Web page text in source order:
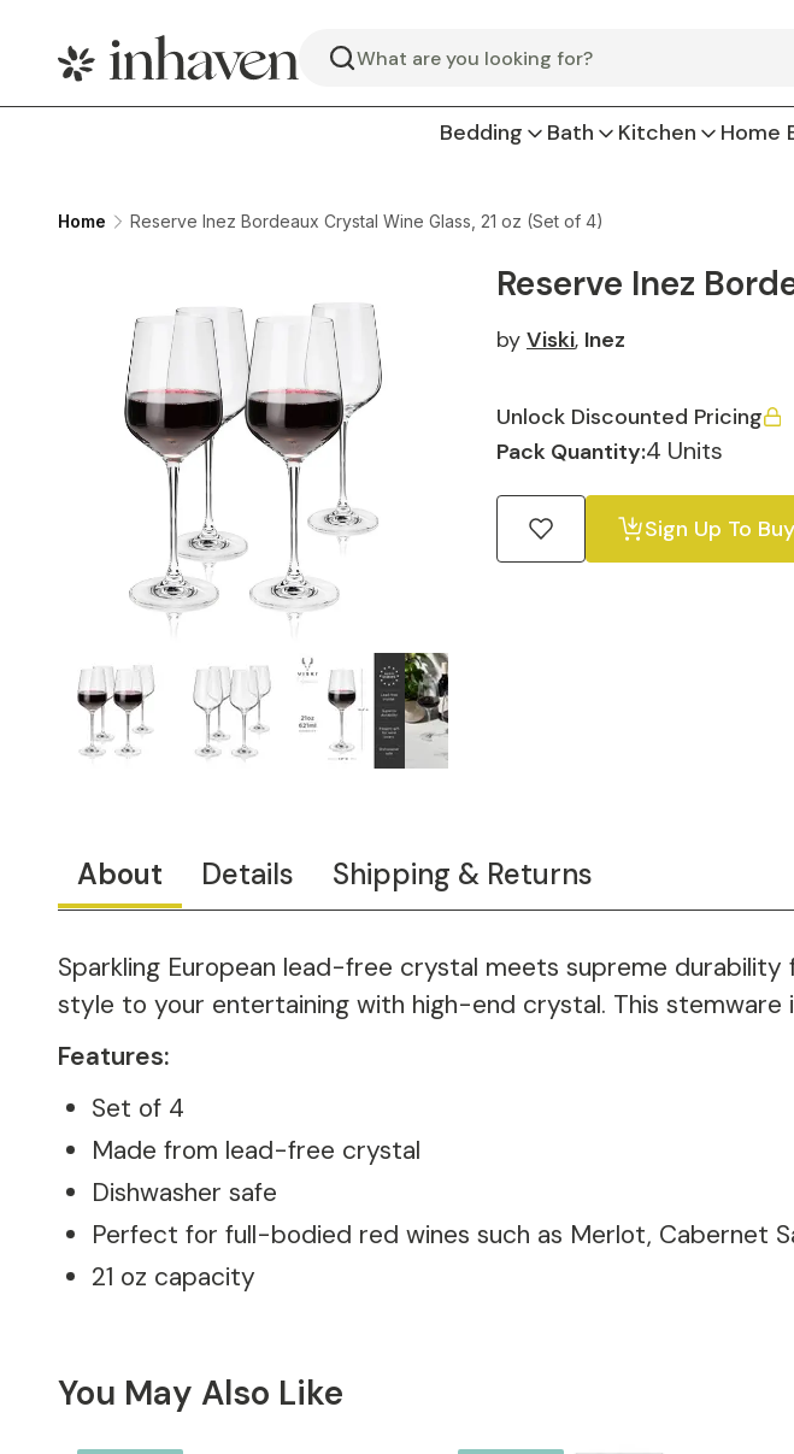
Search
Bedding Bath Kitchen Home
Home Reserve Inez Bordeaux Crystal Wine Glass, 21 oz (Set of 4)
Reserve Inez
by Viski, Inez
Unlock Discounted Pricing
Pack Quantity:4 Units
Sign Up To Buy
About Details Shipping & Returns
Sparkling European lead-free crystal meets supreme
style to your entertaining with high-end crystal. This
Features:
Set of 4
Made from lead-free crystal
Dishwasher safe
Perfect for full-bodied red wines such as Merlot, Cabernet
21 oz capacity
You May Also Like